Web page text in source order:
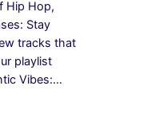
Hip Hop,
Stay
tracks that
playlist
Vibes:…